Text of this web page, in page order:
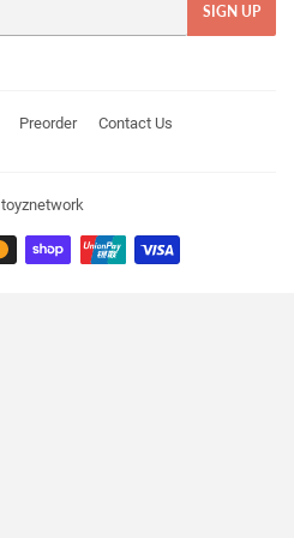
SIGN UP
Preorder Contact Us
toyznetwork
Payment